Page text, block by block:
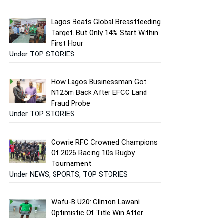
Lagos Beats Global Breastfeeding
Target, But Only 14% Start Within
First Hour
Under TOP STORIES
How Lagos Businessman Got
N125m Back After EFCC Land
Fraud Probe
Under TOP STORIES
Cowrie RFC Crowned Champions
Of 2026 Racing 10s Rugby
Tournament
Under NEWS, SPORTS, TOP STORIES
Wafu-B U20: Clinton Lawani
Optimistic Of Title Win After